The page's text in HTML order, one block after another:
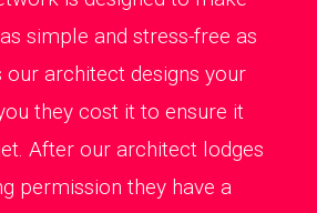
simple and stress-free as
our architect designs your
they cost it to ensure it
After our architect lodges
permission they have a